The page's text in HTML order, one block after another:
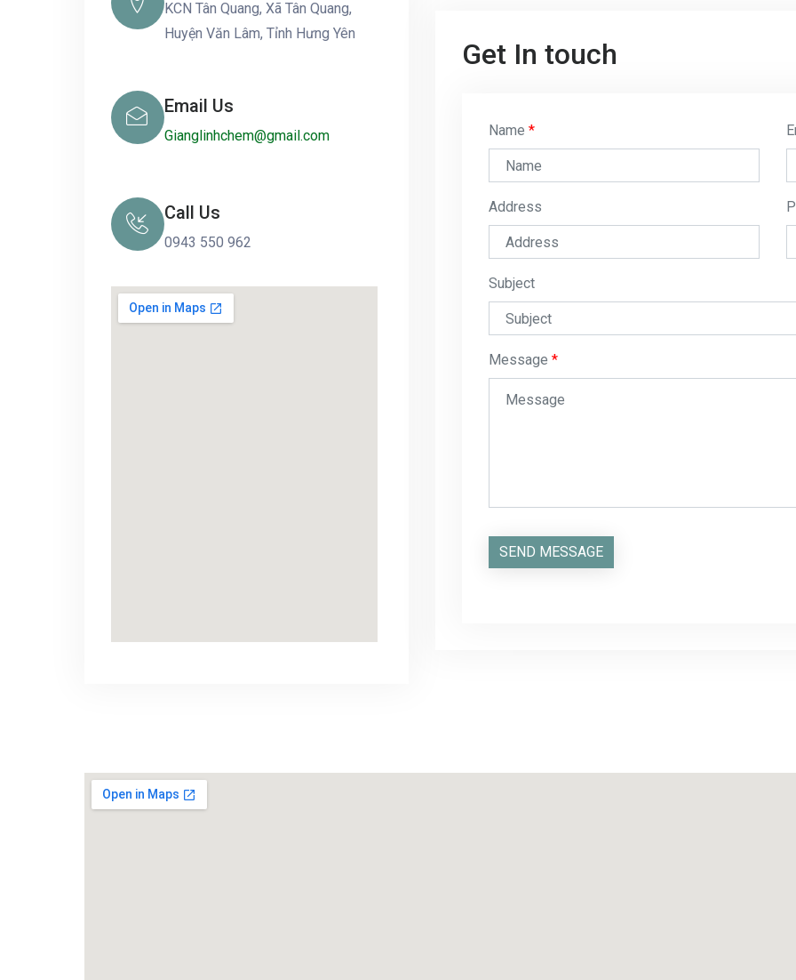
KCN Tân Quang, Xã Tân Quang,
Huyện Văn Lâm, Tỉnh Hưng Yên
Email Us
Gianglinhchem@gmail.com
Call Us
0943 550 962
Get In touch
Name
Address
Subject
Message
SEND MESSAGE